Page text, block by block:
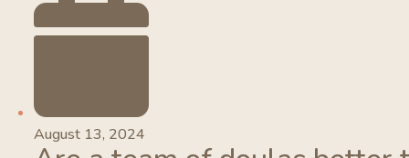
August 13, 2024